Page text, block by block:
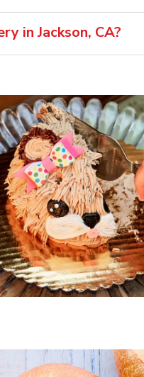
in Jackson, CA?